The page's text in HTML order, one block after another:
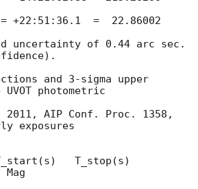
uncertainty of 0.44 arc sec.
and 3-sigma upper
photometric
AIP Conf. Proc. 1358,
exposures
T_stop(s)